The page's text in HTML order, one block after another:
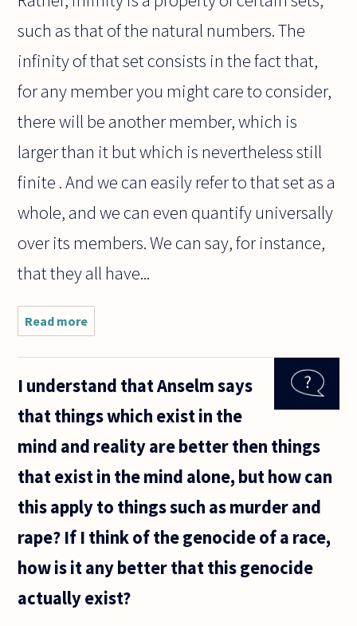
such as that of the natural numbers. The
infinity of that set consists in the fact that,
for any member you might care to consider,
there will be another member, which is
larger than it but which is nevertheless still
finite . And we can easily refer to that set as a
whole, and we can even quantify universally
over its members. We can say, for instance,
that they all have...
Read more
IS QUITE A
CONUNDRUM:
I understand that Anselm says
that things which exist in the
mind and reality are better then things
that exist in the mind alone, but how can
this apply to things such as murder and
rape? If I think of the genocide of a race,
how is it any better that this genocide
actually exist?